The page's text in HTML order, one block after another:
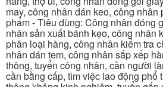
may, công nhân dán keo, công nhân
phẩm - Tiêu dùng: Công nhân đóng
nhân sản xuất bánh kẹo, công nhân
phân loại hàng, công nhân kiểm tra
nhân dán tem, công nhân sắp xếp
thông, tuyển công nhân, cần người
cần bằng cấp, tìm việc lao động phổ